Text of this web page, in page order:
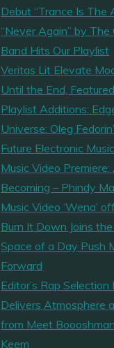
Debut “Trance Is The
“Never Again” by The
Band Hits Our Playlist
Veritas Lit Elevate
Until the End,
Playlist Additions:
Universe: Oleg
Future Electronic Music
Music Video
Becoming – Phindy
Music Video ‘Wena’
Burn It Down Joins
Space of a Day Push
Forward
Editor’s Rap
Delivers Atmosphere
from Meet
Keem